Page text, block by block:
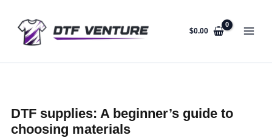
content
$0.00
DTF supplies: A beginner’s guide to
choosing materials